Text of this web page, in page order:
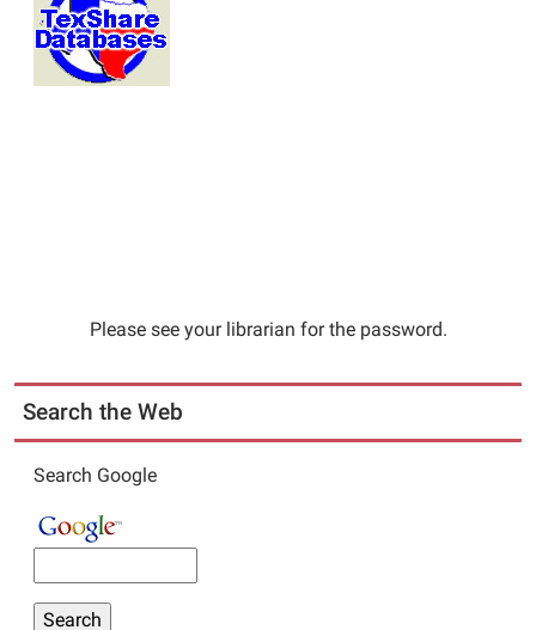
Please see your librarian for the password.
Search the Web
Search Google